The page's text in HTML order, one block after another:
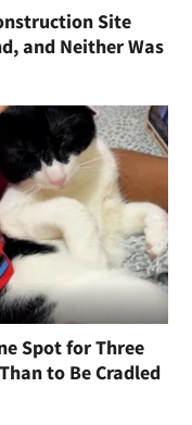
Site
and Neither Was
Spot for Three
to Be Cradled